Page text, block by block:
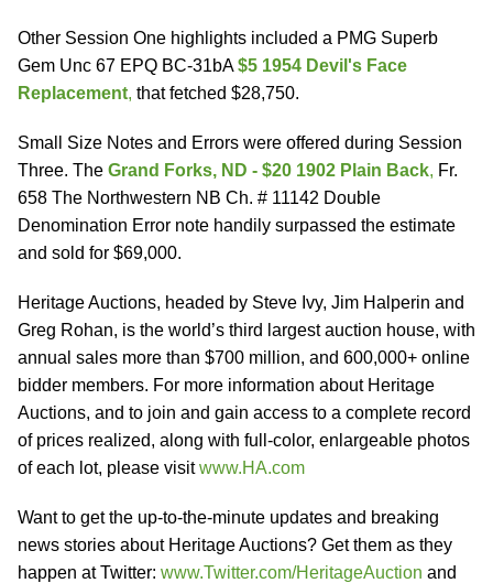
Other Session One highlights included a PMG Superb
Gem Unc 67 EPQ BC-31bA$5 1954 Devil's Face
Replacement, that fetched $28,750.
Small Size Notes and Errors were offered during Session
Three. The Grand Forks, ND - $20 1902 Plain Back, Fr.
658 The Northwestern NB Ch. # 11142 Double
Denomination Error note handily surpassed the estimate
and sold for $69,000.
Heritage Auctions, headed by Steve Ivy, Jim Halperin and
Greg Rohan, is the world’s third largest auction house, with
annual sales more than $700 million, and 600,000+ online
bidder members. For more information about Heritage
Auctions, and to join and gain access to a complete record
of prices realized, along with full-color, enlargeable photos
of each lot, please visitwww.HA.com
Want to get the up-to-the-minute updates and breaking
news stories about Heritage Auctions? Get them as they
happen at Twitter: www.Twitter.com/HeritageAuction and